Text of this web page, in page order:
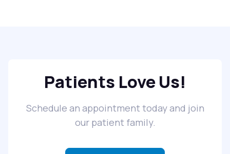
Patients Love Us!
Schedule an appointment today and join
our patient family.